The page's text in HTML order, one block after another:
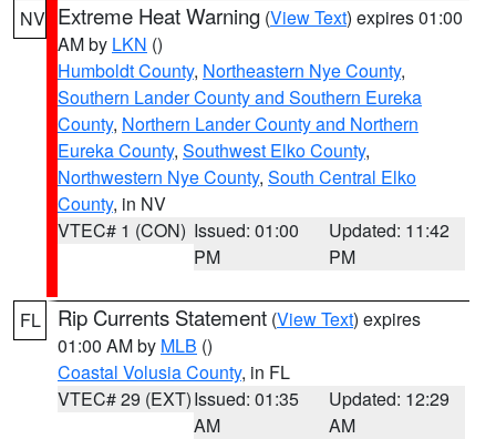
NV Extreme Heat Warning (View Text) expires 01:00
AM by LKN ()
Humboldt County, Northeastern Nye County,
Southern Lander County and Southern Eureka
County, Northern Lander County and Northern
Eureka County, Southwest Elko County,
Northwestern Nye County, South Central Elko
County, in NV
VTEC# 1 (CON) Issued: 01:00
PM
Updated: 11:42
PM
FL Rip Currents Statement (View Text) expires
01:00 AM by MLB ()
Coastal Volusia County, in FL
VTEC# 29 (EXT)Issued: 01:35
AM
Updated: 12:29
AM